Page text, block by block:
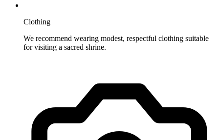
Clothing
We recommend wearing modest, respectful clothing suitable
for visiting a sacred shrine.